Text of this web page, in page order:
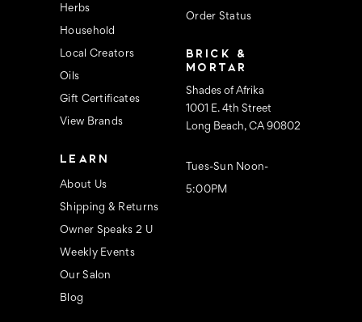
Herbs
Household
Local Creators
Oils
Gift Certificates
View Brands
LEARN
About Us
Shipping & Returns
Owner Speaks 2 U
Weekly Events
Our Salon
Blog
Order Status
BRICK &
MORTAR
Shades of Afrika
1001 E. 4th Street
Long Beach, CA 90802
Tues-Sun Noon-
5:00PM